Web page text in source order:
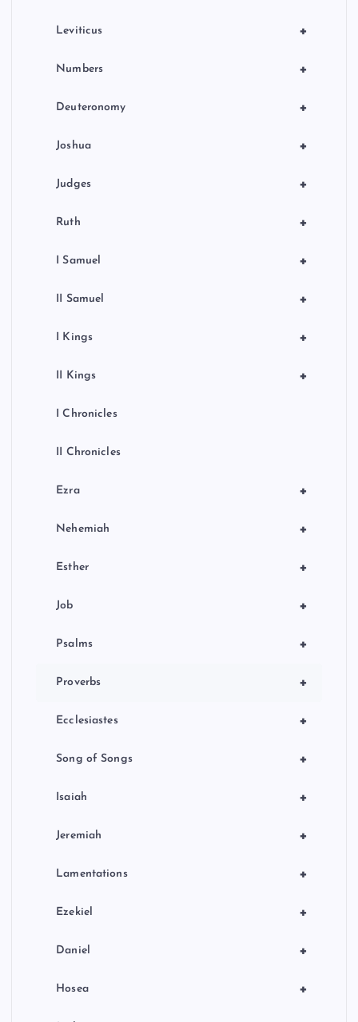
+
Leviticus
+
Numbers
+
Deuteronomy
+
Joshua
+
Judges
+
Ruth
+
I Samuel
+
II Samuel
+
I Kings
+
II Kings
I Chronicles
II Chronicles
+
Ezra
+
Nehemiah
+
Esther
+
Job
+
Psalms
+
Proverbs
+
Ecclesiastes
+
Song of Songs
+
Isaiah
+
Jeremiah
+
Lamentations
+
Ezekiel
+
Daniel
+
Hosea